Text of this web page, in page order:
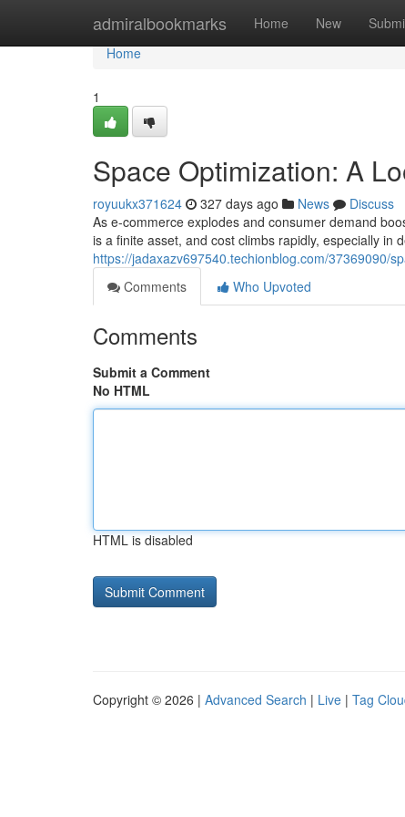
admiralbookmarks Home New
Home
Home
1
Space Optimization: A
royuukx371624 327 days ago News
Discuss
As e-commerce explodes and consumer demand
is a finite asset, and cost climbs rapidly, especially in
https://jadaxazv697540.techionblog.com/37369090/
Comments
Who Upvoted
Comments
Submit a Comment
No HTML
HTML is disabled
Copyright © 2026 | Advanced Search | Live | Tag